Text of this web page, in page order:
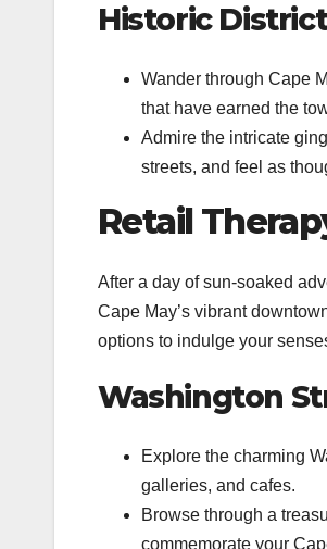
Historic District
Wander through Cape
that have earned the
Admire the intricate
streets, and feel as
Retail
After a day of sun-soaked
Cape May’s vibrant
options to indulge your
Washington
Explore the charming
galleries, and cafes.
Browse through a
commemorate your